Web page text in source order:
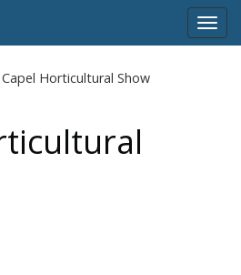
Capel Horticultural Show